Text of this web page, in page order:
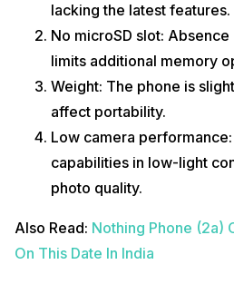
lacking the latest features.
No microSD slot:
limits additional memory
Weight: The phone is
affect portability.
Low camera
capabilities in low-light
photo quality.
Also Read: Nothing Phone (2a)
On This Date In India